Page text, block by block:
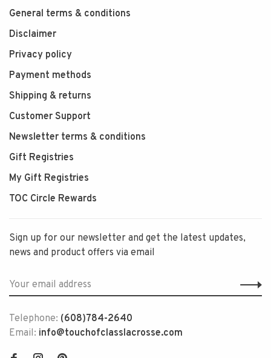
General terms & conditions
Disclaimer
Privacy policy
Payment methods
Shipping & returns
Customer Support
Newsletter terms & conditions
Gift Registries
My Gift Registries
TOC Circle Rewards
Sign up for our newsletter and get the latest updates,
news and product offers via email
Telephone: (608)784-2640
Email: info@touchofclasslacrosse.com